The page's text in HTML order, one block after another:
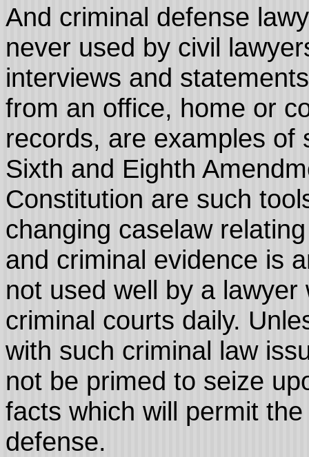
And criminal defense
never used by civil
interviews and
from an office, home or
records, are examples of
Sixth and Eighth
Constitution are such
changing caselaw
and criminal evidence is
not used well by a
criminal courts daily.
with such criminal law
not be primed to seize
facts which will permit
defense.